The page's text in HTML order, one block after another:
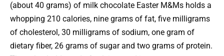
(about 40 grams) of milk chocolate Easter M&Ms holds a
whopping 210 calories, nine grams of fat, five milligrams
of cholesterol, 30 milligrams of sodium, one gram of
dietary fiber, 26 grams of sugar and two grams of protein.